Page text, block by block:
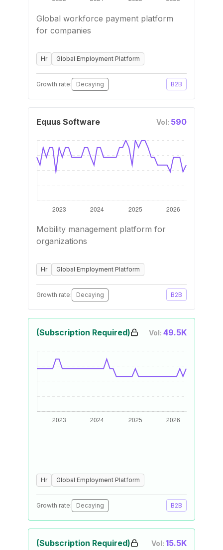
Global workforce payment platform
for companies
Hr Global Employment Platform
Growth rate: Decaying B2B
Equus Software Vol: 590
Mobility management platform for
organizations
Hr Global Employment Platform
Growth rate: Decaying B2B
(Subscription Required) Vol: 49.5K
Hr Global Employment Platform
Growth rate: Decaying B2B
(Subscription Required) Vol: 15.5K